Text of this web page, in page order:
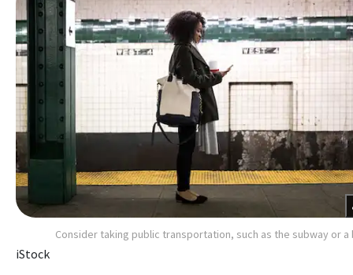
Consider taking public transportation, such as the subway or a
iStock